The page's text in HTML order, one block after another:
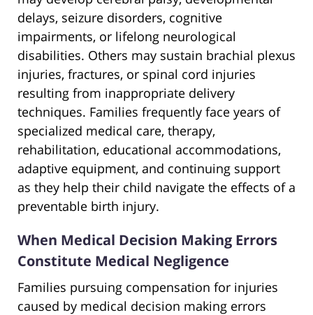
delays, seizure disorders, cognitive
impairments, or lifelong neurological
disabilities. Others may sustain brachial plexus
injuries, fractures, or spinal cord injuries
resulting from inappropriate delivery
techniques. Families frequently face years of
specialized medical care, therapy,
rehabilitation, educational accommodations,
adaptive equipment, and continuing support
as they help their child navigate the effects of a
preventable birth injury.
When Medical Decision Making Errors
Constitute Medical Negligence
Families pursuing compensation for injuries
caused by medical decision making errors